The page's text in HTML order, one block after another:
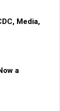
Media,
a